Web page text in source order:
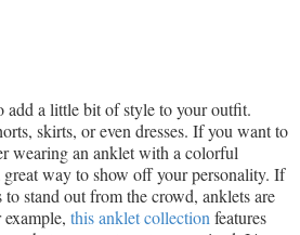
add a little bit of style to your outfit.
skirts, or even dresses. If you want to
wearing an anklet with a colorful
way to show off your personality. If
stand out from the crowd, anklets are
this anklet collection features